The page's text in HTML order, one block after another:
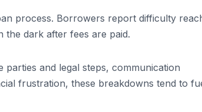
process. Borrowers report difficulty
the dark after fees are paid.
and legal steps, communication
frustration, these breakdowns tend to